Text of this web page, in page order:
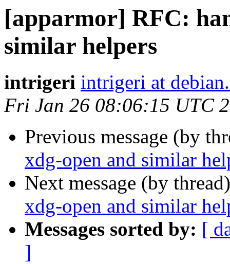
[apparmor] RFC:
similar helpers
intrigeri intrigeri at
Fri Jan 26 08:06:15 UTC
Previous message (by
xdg-open and similar
Next message (by
xdg-open and similar
Messages sorted by: [
]